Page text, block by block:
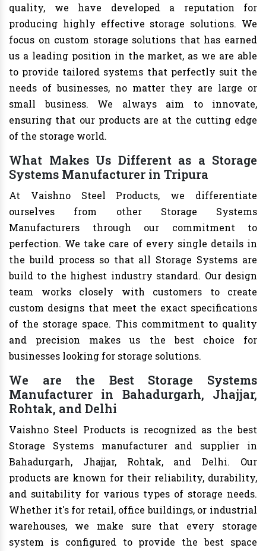
quality, we have developed a reputation for
producing highly effective storage solutions. We
focus on custom storage solutions that has earned
us a leading position in the market, as we are able
to provide tailored systems that perfectly suit the
needs of businesses, no matter they are large or
small business. We always aim to innovate,
ensuring that our products are at the cutting edge
of the storage world.
What Makes Us Different as a Storage
Systems Manufacturer in Tripura
At Vaishno Steel Products, we differentiate
ourselves from other Storage Systems
Manufacturers through our commitment to
perfection. We take care of every single details in
the build process so that all Storage Systems are
build to the highest industry standard. Our design
team works closely with customers to create
custom designs that meet the exact specifications
of the storage space. This commitment to quality
and precision makes us the best choice for
businesses looking for storage solutions.
We are the Best Storage Systems
Manufacturer in Bahadurgarh, Jhajjar,
Rohtak, and Delhi
Vaishno Steel Products is recognized as the best
Storage Systems manufacturer and supplier in
Bahadurgarh, Jhajjar, Rohtak, and Delhi. Our
products are known for their reliability, durability,
and suitability for various types of storage needs.
Whether it's for retail, office buildings, or industrial
warehouses, we make sure that every storage
system is configured to provide the best space